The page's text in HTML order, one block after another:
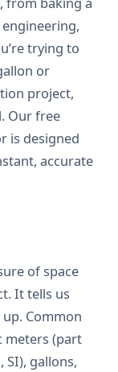
trying to
or
project,
Our free
is designed
accurate
of space
It tells us
Common
meters (part
gallons,